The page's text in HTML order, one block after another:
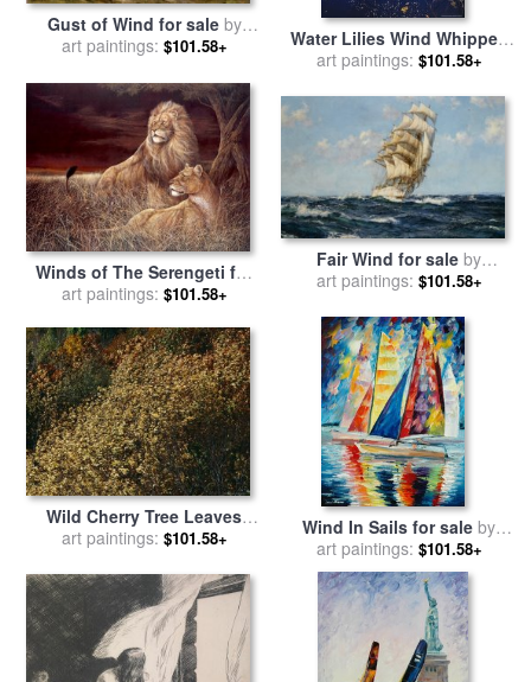
Gust of Wind for saleby
Jean Baptiste Camille Corot
art paintings: $101.58+
Water Lilies Wind Whipped
Foam And Wire Grass at The
Waccamaw for saleby
Raymond Gehman
art paintings: $101.58+
Winds of The Serengeti for
salebyRuane Manning
art paintings: $101.58+
Fair Wind for sale by
Montague Dawson
art paintings: $101.58+
Wild Cherry Tree Leaves
Blowing in The Wind for
art paintings: $101.58+ Wind In Sails for sale by
Leonid Afremov
art paintings: $101.58+